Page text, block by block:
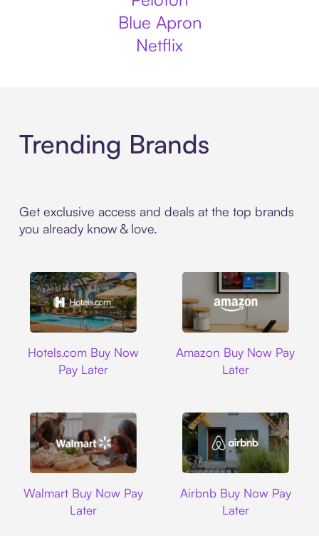
Blue Apron
Netflix
Trending Brands
Get exclusive access and deals at the top brands
you already know & love.
Hotels.com Buy Now
Pay Later
Amazon Buy Now Pay
Later
Walmart Buy Now Pay
Later
Airbnb Buy Now Pay
Later